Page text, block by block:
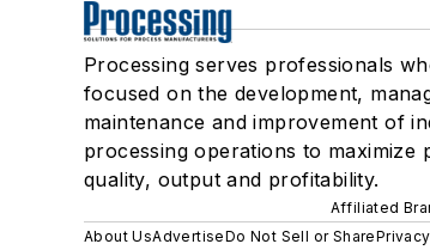
Processing serves professionals
focused on the development,
maintenance and improvement of
processing operations to maximize
quality, output and profitability.
Affiliated
About UsAdvertiseDo Not Sell or Share